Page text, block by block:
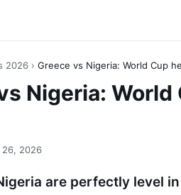
2026 › Greece vs Nigeria: World Cup
Nigeria:
26, 2026
are perfectly level